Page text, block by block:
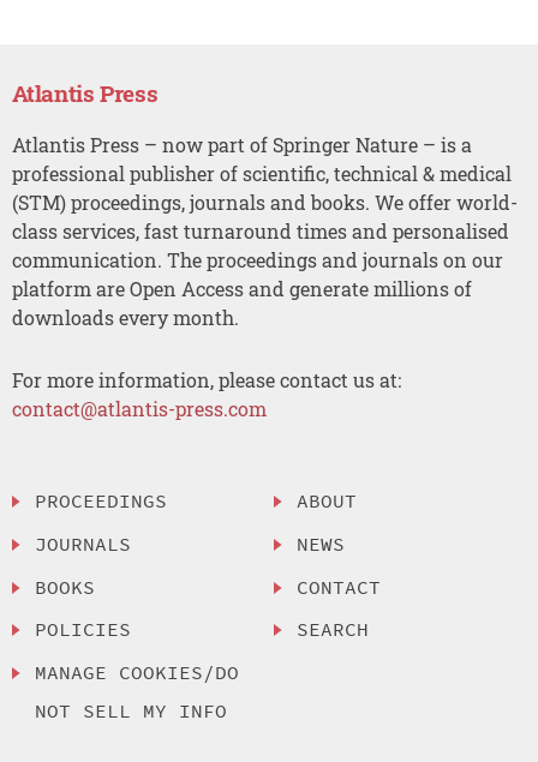
Atlantis Press
Atlantis Press – now part of Springer Nature – is a
professional publisher of scientific, technical & medical
(STM) proceedings, journals and books. We offer world-
class services, fast turnaround times and personalised
communication. The proceedings and journals on our
platform are Open Access and generate millions of
downloads every month.
For more information, please contact us at:
contact@atlantis-press.com
PROCEEDINGS
JOURNALS
BOOKS
POLICIES
MANAGE COOKIES/DO
NOT SELL MY INFO
ABOUT
NEWS
CONTACT
SEARCH